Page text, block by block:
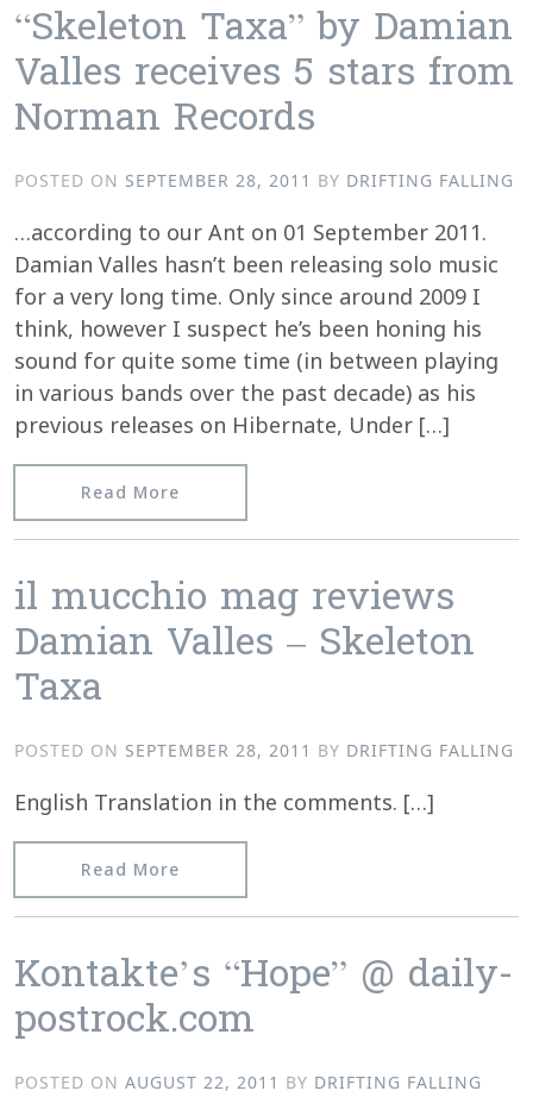
“Skeleton Taxa” by Damian
Valles receives 5 stars from
Norman Records
POSTED ON SEPTEMBER 28, 2011 BY DRIFTING FALLING
…according to our Ant on 01 September 2011.
Damian Valles hasn’t been releasing solo music
for a very long time. Only since around 2009 I
think, however I suspect he’s been honing his
sound for quite some time (in between playing
in various bands over the past decade) as his
previous releases on Hibernate, Under […]
Read More
il mucchio mag reviews
Damian Valles – Skeleton
Taxa
POSTED ON SEPTEMBER 28, 2011 BY DRIFTING FALLING
English Translation in the comments. […]
Read More
Kontakte’s “Hope” @ daily-
postrock.com
POSTED ON AUGUST 22, 2011 BY DRIFTING FALLING